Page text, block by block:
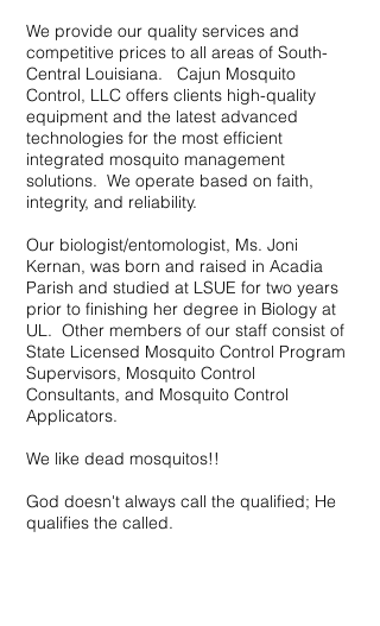
We provide our quality services and
competitive prices to all areas of South-
Central Louisiana. Cajun Mosquito
Control, LLC offers clients high-quality
equipment and the latest advanced
technologies for the most efficient
integrated mosquito management
solutions. We operate based on faith,
integrity, and reliability.
Our biologist/entomologist, Ms. Joni
Kernan, was born and raised in Acadia
Parish and studied at LSUE for two years
prior to finishing her degree in Biology at
UL. Other members of our staff consist of
State Licensed Mosquito Control Program
Supervisors, Mosquito Control
Consultants, and Mosquito Control
Applicators.
We like dead mosquitos!!
God doesn't always call the qualified; He
qualifies the called.